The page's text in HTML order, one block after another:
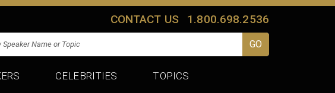
CONTACT US 1.800.698.2536
CELEBRITIES TOPICS